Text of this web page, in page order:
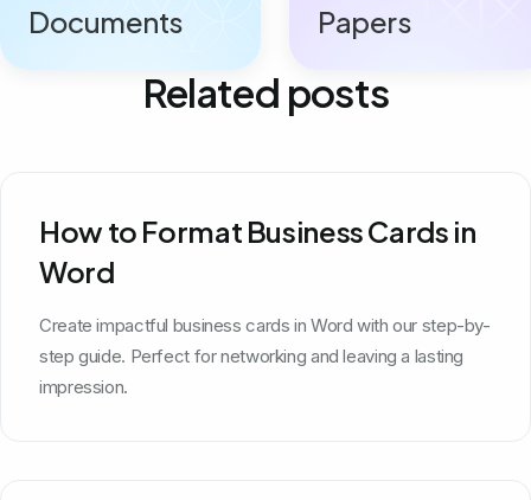
Documents
Papers
Related posts
How to Format Business Cards in
Word
Create impactful business cards in Word with our step-by-
step guide. Perfect for networking and leaving a lasting
impression.